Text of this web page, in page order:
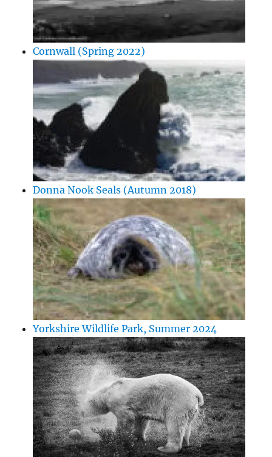
Cornwall (Spring 2022)
Donna Nook Seals (Autumn 2018)
Yorkshire Wildlife Park, Summer 2024